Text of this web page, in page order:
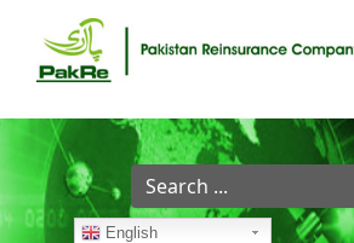
Search
...
English